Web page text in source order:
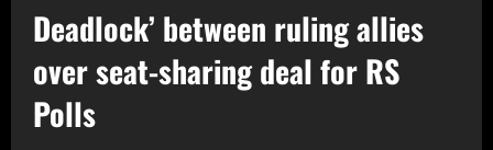
Deadlock’ between ruling allies
over seat-sharing deal for RS
Polls